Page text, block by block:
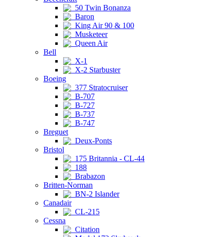
50 Twin Bonanza
Baron
King Air 90 & 100
Musketeer
Queen Air
Bell
X-1
X-2 Starbuster
Boeing
377 Stratocruiser
B-707
B-727
B-737
B-747
Breguet
Deux-Ponts
Bristol
175 Britannia - CL-44
188
Brabazon
Britten-Norman
BN-2 Islander
Canadair
CL-215
Cessna
Citation